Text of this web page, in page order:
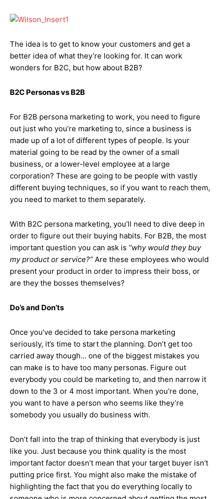
The idea is to get to know your customers and get a
better idea of what they’re looking for. It can work
wonders for B2C, but how about B2B?
B2C Personas vs B2B
For B2B persona marketing to work, you need to figure
out just who you’re marketing to, since a business is
made up of a lot of different types of people. Is your
material going to be read by the owner of a small
business, or a lower-level employee at a large
corporation? These are going to be people with vastly
different buying techniques, so if you want to reach them,
you need to market to them separately.
With B2C persona marketing, you’ll need to dive deep in
order to figure out their buying habits. For B2B, the most
important question you can ask is “why would they buy
my product or service?” Are these employees who would
present your product in order to impress their boss, or
are they the bosses themselves?
Do’s and Don’ts
Once you’ve decided to take persona marketing
seriously, it’s time to start the planning. Don’t get too
carried away though… one of the biggest mistakes you
can make is to have too many personas. Figure out
everybody you could be marketing to, and then narrow it
down to the 3 or 4 most important. When you’re done,
you want to have a person who seems like they’re
somebody you usually do business with.
Don’t fall into the trap of thinking that everybody is just
like you. Just because you think quality is the most
important factor doesn’t mean that your target buyer isn’t
putting price first. You might also make the mistake of
highlighting the fact that you do everything locally to